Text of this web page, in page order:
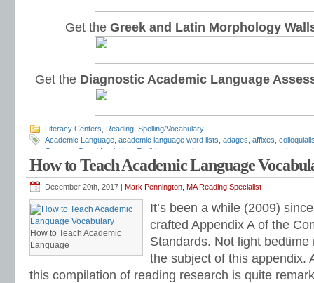
Get the Greek and Latin Morphology
Get the Diagnostic Academic Language
Literacy Centers Reading Spelling/Vocabulary
Academic Language academic language word lists adages affixes
Common Core Vocabulary Toolkit
connotations context clues
spelling test,dictations ,differentiate instruction ,dramatic irony, eighth grade,
flash cards,fourth grade ,Greek,Greek and Latin,homographs ,homonyms,
intervention,Latin,Mark Pennington,metaphors,middle school,
shades of meaning,similies situational irony, sixth grade, sound-spellings,
spelling patterns,spelling programs spelling rules spelling skills spelling sorts
spelling worksheets,spelling-vocabulary patterns,standardized test, structural
teachers,test preparation ,verbal irony, vocabulary,
vocabulary games
vocabulary programs , vocabulary review
vocabulary
vocabulary word sorts,vocabulary worksheets ,vowels
word recognition,word relationships,word sorts,worksheets
How to Teach Academic Language
December 20th, 2017 | Mark Pennington, MA Reading Specialist
How to Teach Academic
Language
It’s been a while (2009)
crafted Appendix A of the
Standards. Not light
the subject of this appendix.
this compilation of reading research is quite